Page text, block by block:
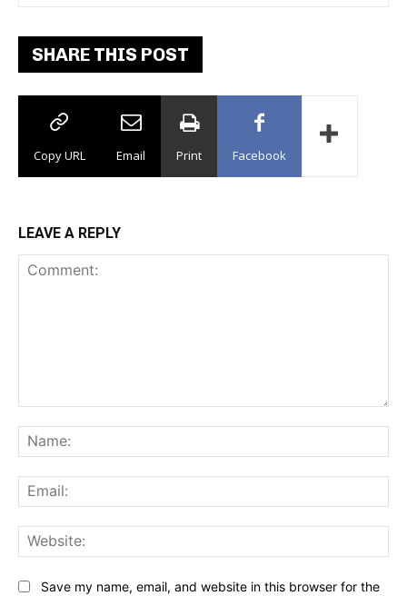
SHARE THIS POST
Copy URL Email Print Facebook
LEAVE A REPLY
Save my name, email, and website in this browser for the